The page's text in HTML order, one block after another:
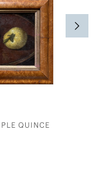
QUINCE